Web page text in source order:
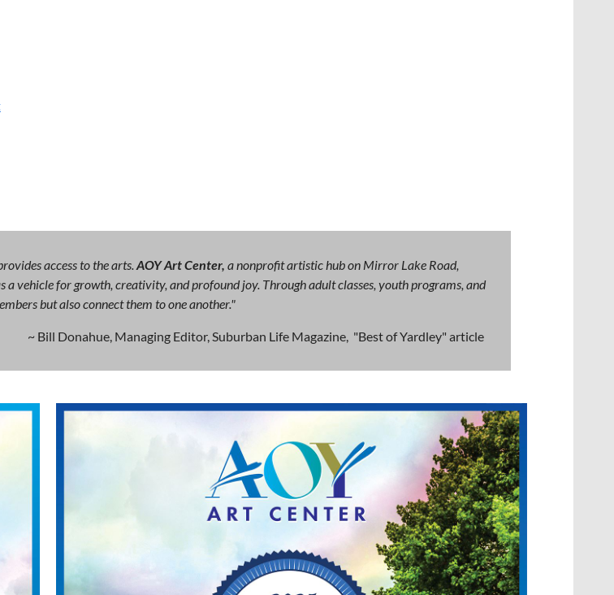
access to the arts.AOY Art Center, a nonprofit artistic hub on Mirror Lake Road,
vehicle for growth, creativity, and profound joy. Through adult classes, youth programs, and
but also connect them to one another."
~ Bill Donahue, Managing Editor, Suburban Life Magazine, "Best of Yardley" article